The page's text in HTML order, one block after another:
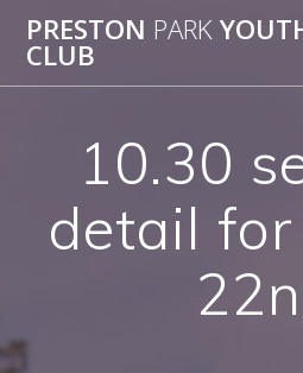
to
PRESTON PARK
CLUB
10.30
detail